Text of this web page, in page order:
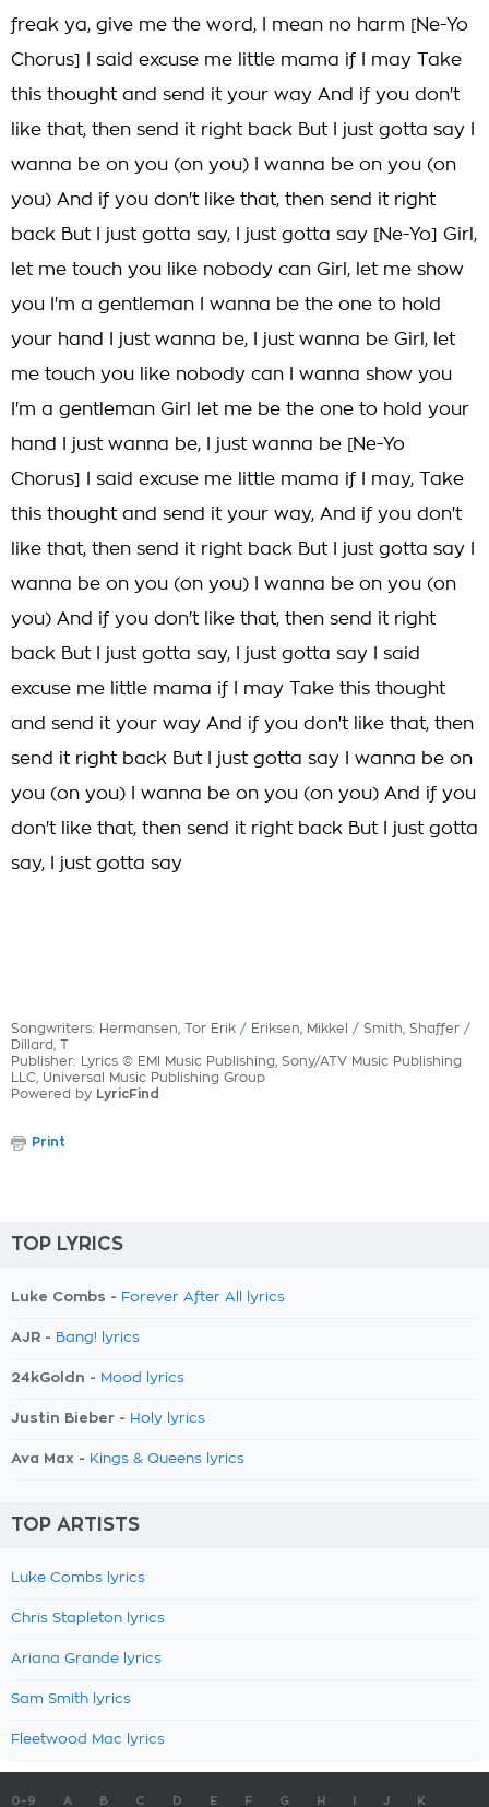
freak ya, give me the word, I mean no harm [Ne-Yo
Chorus] I said excuse me little mama if I may Take
this thought and send it your way And if you don't
like that, then send it right back But I just gotta say I
wanna be on you (on you) I wanna be on you (on
you) And if you don't like that, then send it right
back But I just gotta say, I just gotta say [Ne-Yo] Girl,
let me touch you like nobody can Girl, let me show
you I'm a gentleman I wanna be the one to hold
your hand I just wanna be, I just wanna be Girl, let
me touch you like nobody can I wanna show you
I'm a gentleman Girl let me be the one to hold your
hand I just wanna be, I just wanna be [Ne-Yo
Chorus] I said excuse me little mama if I may, Take
this thought and send it your way, And if you don't
like that, then send it right back But I just gotta say I
wanna be on you (on you) I wanna be on you (on
you) And if you don't like that, then send it right
back But I just gotta say, I just gotta say I said
excuse me little mama if I may Take this thought
and send it your way And if you don't like that, then
send it right back But I just gotta say I wanna be on
you (on you) I wanna be on you (on you) And if you
don't like that, then send it right back But I just gotta
say, I just gotta say
Songwriters: Hermansen, Tor Erik / Eriksen, Mikkel / Smith, Shaffer /
Dillard, T
Publisher: Lyrics © EMI Music Publishing, Sony/ATV Music Publishing
LLC, Universal Music Publishing Group
Powered by LyricFind
Print
TOP LYRICS
Luke Combs - Forever After All lyrics
AJR - Bang! lyrics
24kGoldn - Mood lyrics
Justin Bieber - Holy lyrics
Ava Max - Kings & Queens lyrics
TOP ARTISTS
Luke Combs lyrics
Chris Stapleton lyrics
Ariana Grande lyrics
Sam Smith lyrics
Fleetwood Mac lyrics
0-9 A B C D E F G H J K